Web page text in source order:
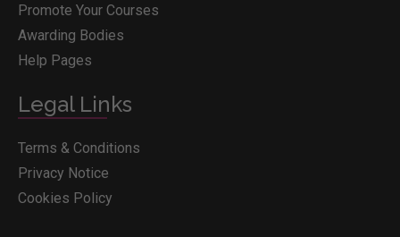
Promote Your Courses
Awarding Bodies
Help Pages
Legal Links
Terms & Conditions
Privacy Notice
Cookies Policy